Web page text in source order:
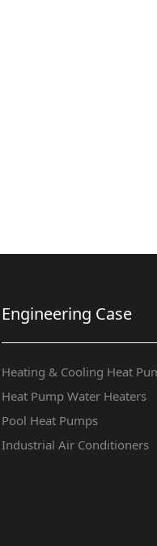
Engineering Case
Heating & Cooling Heat
Heat Pump Water Heaters
Pool Heat Pumps
Industrial Air Conditioners